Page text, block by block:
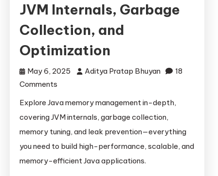
JVM Internals, Garbage
Collection, and
Optimization
May 6, 2025 Aditya Pratap Bhuyan
18
Comments
Memory
Management:
A
Comprehensive
Explore Java memory management in-depth,
covering JVM internals, garbage collection,
memory tuning, and leak prevention—everything
you need to build high-performance, scalable, and
memory-efficient Java applications.